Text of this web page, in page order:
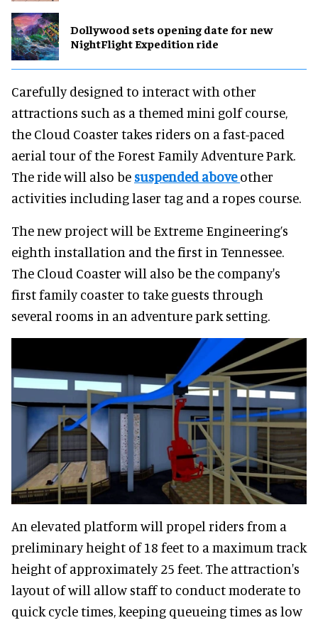
Dollywood sets opening date for new
NightFlight Expedition ride
Carefully designed to interact with other
attractions such as a themed mini golf course,
the Cloud Coaster takes riders on a fast-paced
aerial tour of the Forest Family Adventure Park.
The ride will also be suspended aboveother
activities including laser tag and a ropes course.
The new project will be Extreme Engineering’s
eighth installation and the first in Tennessee.
The Cloud Coaster will also be the company's
first family coaster to take guests through
several rooms in an adventure park setting.
An elevated platform will propel riders from a
preliminary height of 18 feet to a maximum track
height of approximately 25 feet. The attraction's
layout of will allow staff to conduct moderate to
quick cycle times, keeping queueing times as low